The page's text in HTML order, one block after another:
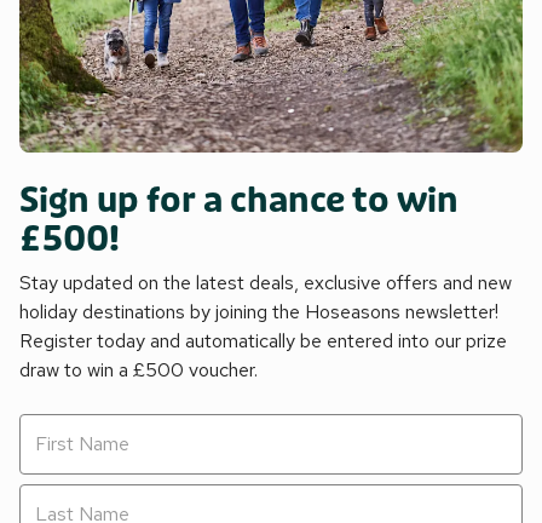
Sign up for a chance to win
£500!
Stay updated on the latest deals, exclusive offers and new
holiday destinations by joining the Hoseasons newsletter!
Register today and automatically be entered into our prize
draw to win a £500 voucher.